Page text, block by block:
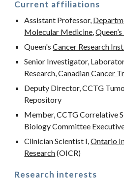
Current affiliations
Assistant Professor,
Molecular Medicine,
Queen'sCancer Research
Senior Investigator,
Research,Canadian Cancer
Deputy Director, CCTG
Repository
Member, CCTG Correlative
Biology Committee
Clinician Scientist I,Ontario
Research(OICR)
Research interests